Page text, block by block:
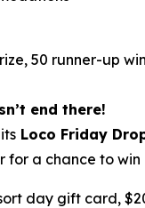
50 runner-up
end there!
Loco Friday
for a chance to
day gift card,